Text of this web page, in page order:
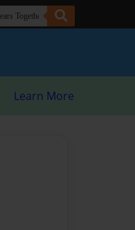
Learn More